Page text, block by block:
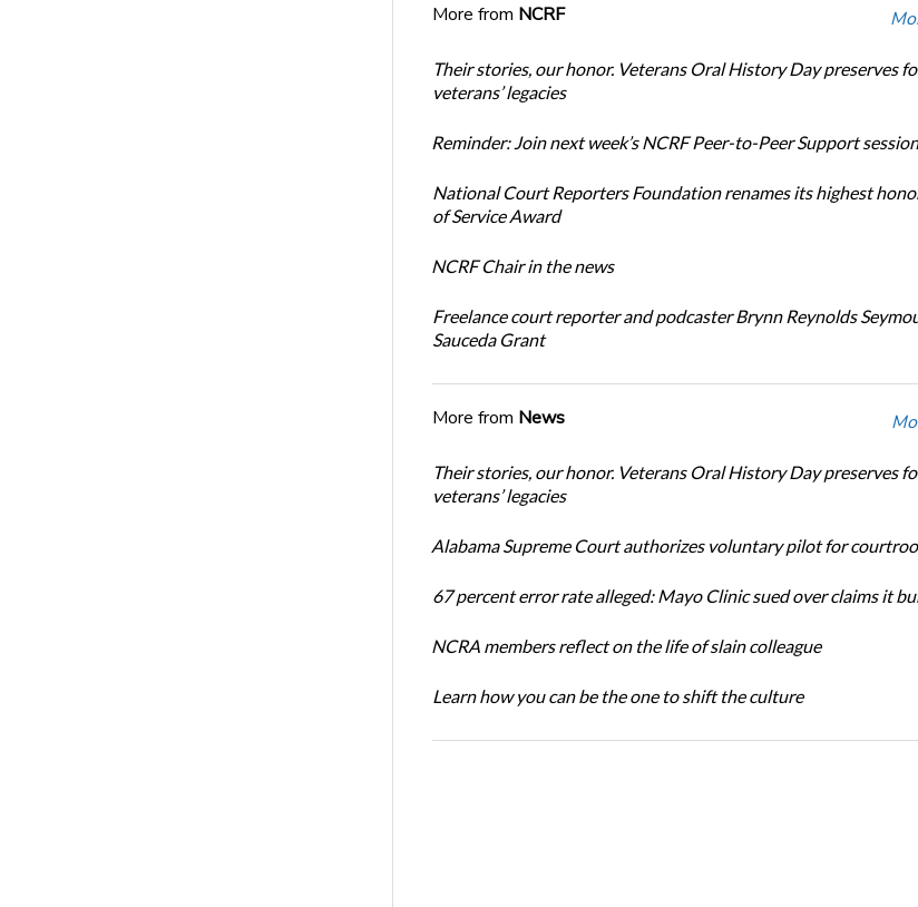
More from NCRF
Their stories, our honor. Veterans Oral History Day preserves
veterans’ legacies
Reminder: Join next week’s NCRF Peer-to-Peer Support session
National Court Reporters Foundation renames its highest
of Service Award
NCRF Chair in the news
Freelance court reporter and podcaster Brynn Reynolds
Sauceda Grant
More from News
Their stories, our honor. Veterans Oral History Day preserves
veterans’ legacies
Alabama Supreme Court authorizes voluntary pilot for
67 percent error rate alleged: Mayo Clinic sued over claims it
NCRA members reflect on the life of slain colleague
Learn how you can be the one to shift the culture